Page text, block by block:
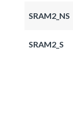
SRAM2_NS
SRAM2_S